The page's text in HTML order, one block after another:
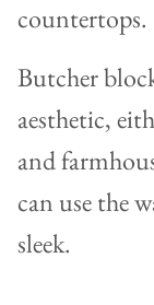
countertops.
Butcher
aesthetic,
and
can use the
sleek.